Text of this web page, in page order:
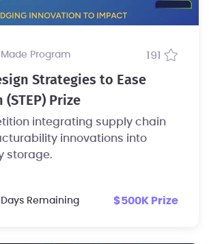
Program 191
Strategies to Ease
Prize
integrating supply chain
innovations into
storage.
Remaining $500K Prize